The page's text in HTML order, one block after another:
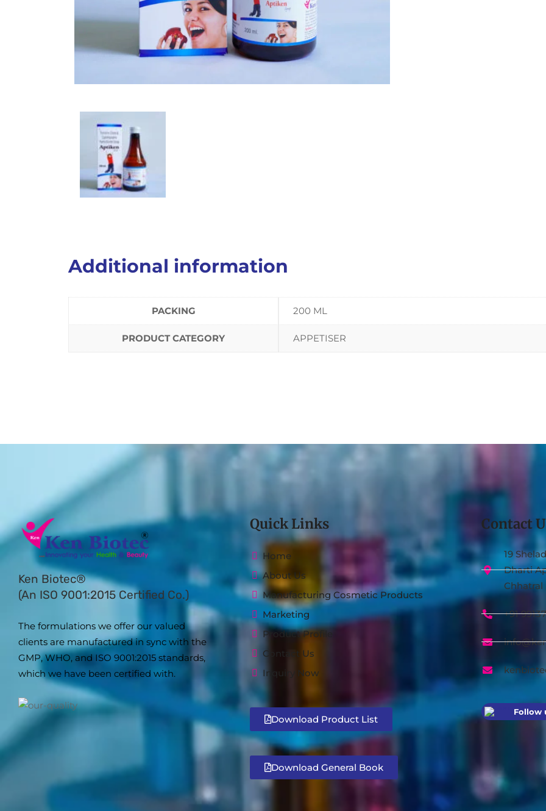
Additional information
PACKING 200 ML
PRODUCT CATEGORY APPETISER
Ken Biotec®
(An ISO 9001:2015 Certified Co.)
The formulations we offer our valued
clients are manufactured in sync with the
GMP, WHO, and ISO 9001:2015 standards,
which we have been certified with.
Quick Links
Home
About Us
Manufacturing Cosmetic Products
Marketing
Product Profile
Contact Us
Inquiry Now
Download Product List
Download General Book
Contact
19
Dharti
Chhatral
+91
Follow